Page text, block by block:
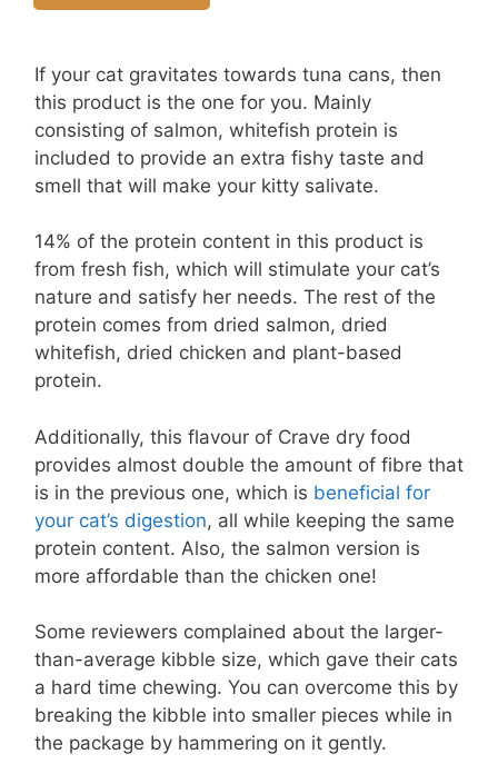
If your cat gravitates towards tuna cans, then
this product is the one for you. Mainly
consisting of salmon, whitefish protein is
included to provide an extra fishy taste and
smell that will make your kitty salivate.
14% of the protein content in this product is
from fresh fish, which will stimulate your cat’s
nature and satisfy her needs. The rest of the
protein comes from dried salmon, dried
whitefish, dried chicken and plant-based
protein.
Additionally, this flavour of Crave dry food
provides almost double the amount of fibre that
is in the previous one, which is beneficial for
your cat’s digestion, all while keeping the same
protein content. Also, the salmon version is
more affordable than the chicken one!
Some reviewers complained about the larger-
than-average kibble size, which gave their cats
a hard time chewing. You can overcome this by
breaking the kibble into smaller pieces while in
the package by hammering on it gently.